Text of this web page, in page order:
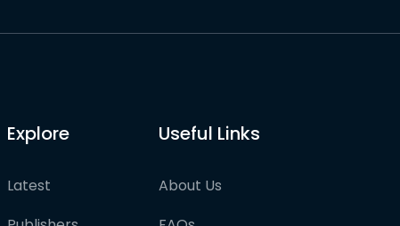
Explore
Latest
Useful Links
About Us